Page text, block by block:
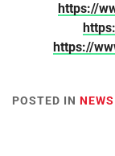
https://
https://
POSTED IN NEWS